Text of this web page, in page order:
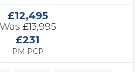
£12,495
Was£13,995
£231
PM PCP